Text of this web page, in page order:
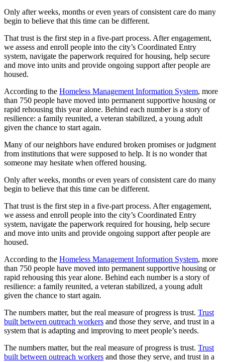
Only after weeks, months or even years of consistent care do many
begin to believe that this time can be different.
That trust is the first step in a five-part process. After engagement,
we assess and enroll people into the city’s Coordinated Entry
system, navigate the paperwork required for housing, help secure
and move into units and provide ongoing support after people are
housed.
According to the Homeless Management Information System, more
than 750 people have moved into permanent supportive housing or
rapid rehousing this year alone. Behind each number is a story of
resilience: a family reunited, a veteran stabilized, a young adult
given the chance to start again.
Many of our neighbors have endured broken promises or judgment
from institutions that were supposed to help. It is no wonder that
someone may hesitate when offered housing.
Only after weeks, months or even years of consistent care do many
begin to believe that this time can be different.
That trust is the first step in a five-part process. After engagement,
we assess and enroll people into the city’s Coordinated Entry
system, navigate the paperwork required for housing, help secure
and move into units and provide ongoing support after people are
housed.
According to the Homeless Management Information System, more
than 750 people have moved into permanent supportive housing or
rapid rehousing this year alone. Behind each number is a story of
resilience: a family reunited, a veteran stabilized, a young adult
given the chance to start again.
The numbers matter, but the real measure of progress is trust. Trust
built between outreach workers and those they serve, and trust in a
system that is adapting and improving to meet people’s needs.
The numbers matter, but the real measure of progress is trust. Trust
built between outreach workers and those they serve, and trust in a